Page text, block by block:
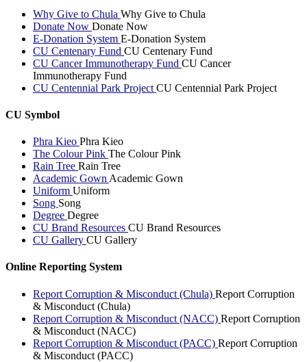
Why Give to Chula Why Give to Chula
Donate Now Donate Now
E-Donation System E-Donation System
CU Centenary Fund CU Centenary Fund
CU Cancer Immunotherapy Fund CU Cancer
Immunotherapy Fund
CU Centennial Park Project CU Centennial Park Project
CU Symbol
Phra Kieo Phra Kieo
The Colour Pink The Colour Pink
Rain Tree Rain Tree
Academic Gown Academic Gown
Uniform Uniform
Song Song
Degree Degree
CU Brand Resources CU Brand Resources
CU Gallery CU Gallery
Online Reporting System
Report Corruption & Misconduct (Chula) Report Corruption
& Misconduct (Chula)
Report Corruption & Misconduct (NACC) Report Corruption
& Misconduct (NACC)
Report Corruption & Misconduct (PACC) Report Corruption
& Misconduct (PACC)